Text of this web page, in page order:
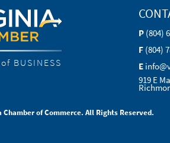
BUSINESS
P (804)
F (804)
E
919 E
of Commerce. All Rights Reserved.